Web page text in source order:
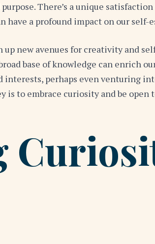
There’s a unique
a profound impact on our self-
new avenues for creativity and
base of knowledge can enrich
perhaps even venturing
is to embrace curiosity and be open